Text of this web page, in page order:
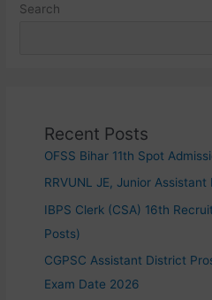
Search
Recent Posts
OFSS Bihar 11th Spot
RRVUNL JE, Junior
IBPS Clerk (CSA) 16th
Posts)
CGPSC Assistant District
Exam Date 2026